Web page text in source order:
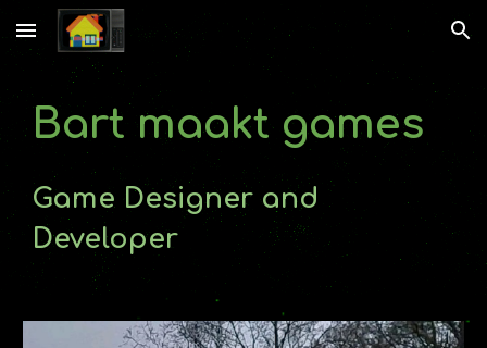
Skip to main content Skip to navigation
Bart maakt games
Game Designer and
Developer